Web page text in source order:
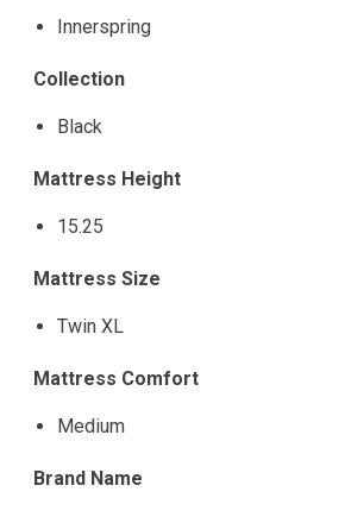
Innerspring
Collection
Black
Mattress Height
15.25
Mattress Size
Twin XL
Mattress Comfort
Medium
Brand Name